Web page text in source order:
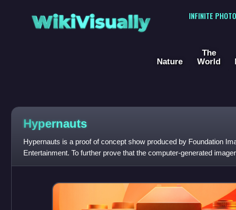
WikiVisually
INFINITE
Nature
The
World
Hypernauts
Hypernauts is a proof of concept show produced by Foundation
Entertainment. To further prove that the computer-generated
created in Babylon 5 were